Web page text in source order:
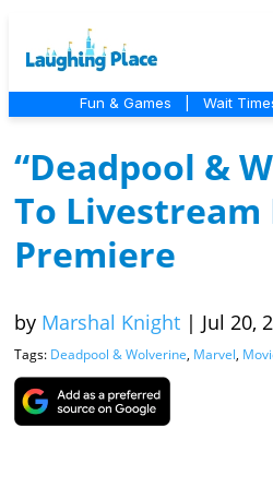
Fun & Games Wait
“Deadpool &
To Livestream
Premiere
by Marshal Knight | Jul 20,
Tags: Deadpool & Wolverine, Marvel,